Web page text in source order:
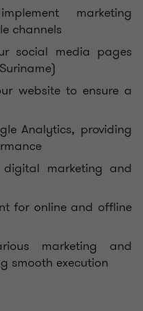
marketing
channels
social media pages
website to ensure a
Analytics, providing
marketing and
for online and offline
marketing and
smooth execution